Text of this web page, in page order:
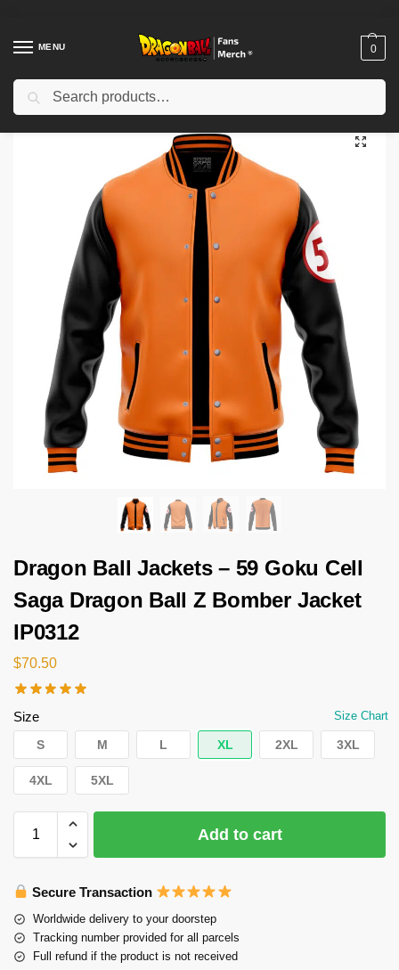
MENU 0
Home Shop / Dragon Ball Cloth
Dragon Ball Jackets – 59 Goku Cell
Saga Dragon Ball Z Bomber Jacket
IP0312
$70.50
Size Size Chart
S M L XL 2XL 3XL
4XL 5XL
Add to cart
Secure Transaction
Worldwide delivery to your doorstep
Tracking number provided for all parcels
Full refund if the product is not received